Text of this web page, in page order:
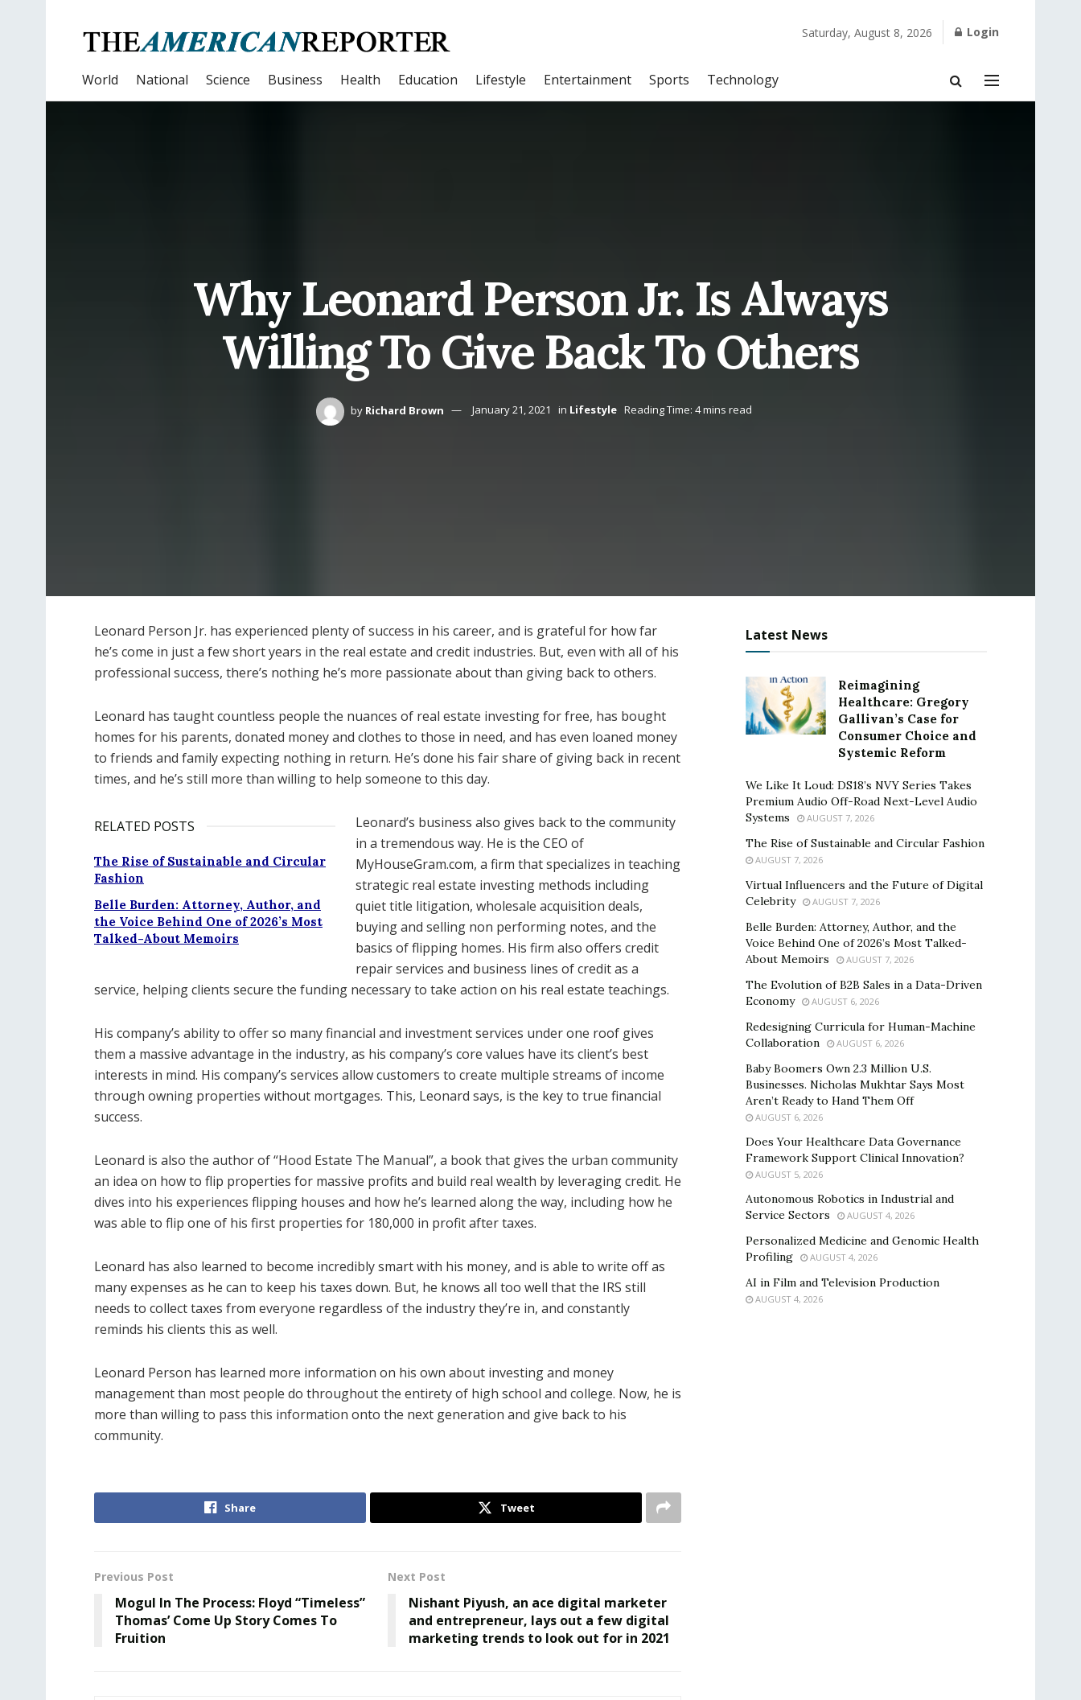
Saturday, August 8, 2026 Login
World National Science Business Health Education Lifestyle Entertainment Sports Technology
Why Leonard Person Jr. Is Always
Willing To Give Back To Others
by Richard Brown January 21, 2021 in Lifestyle Reading Time: 4 mins read
Leonard Person Jr. has experienced plenty of success in his career, and is grateful for how far
he’s come in just a few short years in the real estate and credit industries. But, even with all of his
professional success, there’s nothing he’s more passionate about than giving back to others.
Leonard has taught countless people the nuances of real estate investing for free, has bought
homes for his parents, donated money and clothes to those in need, and has even loaned money
to friends and family expecting nothing in return. He’s done his fair share of giving back in recent
times, and he’s still more than willing to help someone to this day.
RELATED POSTS
The Rise of Sustainable and Circular
Fashion
Belle Burden: Attorney, Author, and
the Voice Behind One of 2026’s Most
Talked-About Memoirs
Leonard’s business also gives back to the community
in a tremendous way. He is the CEO of
MyHouseGram.com, a firm that specializes in teaching
strategic real estate investing methods including
quiet title litigation, wholesale acquisition deals,
buying and selling non performing notes, and the
basics of flipping homes. His firm also offers credit
repair services and business lines of credit as a
service, helping clients secure the funding necessary to take action on his real estate teachings.
His company’s ability to offer so many financial and investment services under one roof gives
them a massive advantage in the industry, as his company’s core values have its client’s best
interests in mind. His company’s services allow customers to create multiple streams of income
through owning properties without mortgages. This, Leonard says, is the key to true financial
success.
Leonard is also the author of “Hood Estate The Manual”, a book that gives the urban community
an idea on how to flip properties for massive profits and build real wealth by leveraging credit. He
dives into his experiences flipping houses and how he’s learned along the way, including how he
was able to flip one of his first properties for 180,000 in profit after taxes.
Leonard has also learned to become incredibly smart with his money, and is able to write off as
many expenses as he can to keep his taxes down. But, he knows all too well that the IRS still
needs to collect taxes from everyone regardless of the industry they’re in, and constantly
reminds his clients this as well.
Leonard Person has learned more information on his own about investing and money
management than most people do throughout the entirety of high school and college. Now, he is
more than willing to pass this information onto the next generation and give back to his
community.
Share Tweet
Previous Post
Mogul In The Process: Floyd “Timeless”
Thomas’ Come Up Story Comes To
Fruition
Next Post
Nishant Piyush, an ace digital marketer
and entrepreneur, lays out a few digital
marketing trends to look out for in 2021
Latest News
Reimagining
Healthcare: Gregory
Gallivan’s Case for
Consumer Choice and
Systemic Reform
We Like It Loud: DS18’s NVY Series Takes
Premium Audio Off-Road Next-Level Audio
Systems
AUGUST 7, 2026
The Rise of Sustainable and Circular Fashion
AUGUST 7, 2026
Virtual Influencers and the Future of Digital
Celebrity
AUGUST 7, 2026
Belle Burden: Attorney, Author, and the
Voice Behind One of 2026’s Most Talked-
About Memoirs
AUGUST 7, 2026
The Evolution of B2B Sales in a Data-Driven
Economy
AUGUST 6, 2026
Redesigning Curricula for Human-Machine
Collaboration
AUGUST 6, 2026
Baby Boomers Own 2.3 Million U.S.
Businesses. Nicholas Mukhtar Says Most
Aren’t Ready to Hand Them Off
AUGUST 6, 2026
Does Your Healthcare Data Governance
Framework Support Clinical Innovation?
AUGUST 5, 2026
Autonomous Robotics in Industrial and
Service Sectors
AUGUST 4, 2026
Personalized Medicine and Genomic Health
Profiling
AUGUST 4, 2026
AI in Film and Television Production
AUGUST 4, 2026